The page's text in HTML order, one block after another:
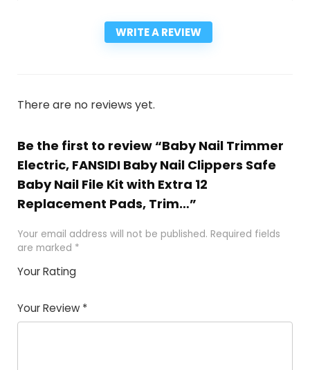
WRITE A REVIEW
There are no reviews yet.
Be the first to review “Baby Nail Trimmer
Electric, FANSIDI Baby Nail Clippers Safe
Baby Nail File Kit with Extra 12
Replacement Pads, Trim…”
Your email address will not be published. Required fields
are marked *
Your Rating
Your Review *